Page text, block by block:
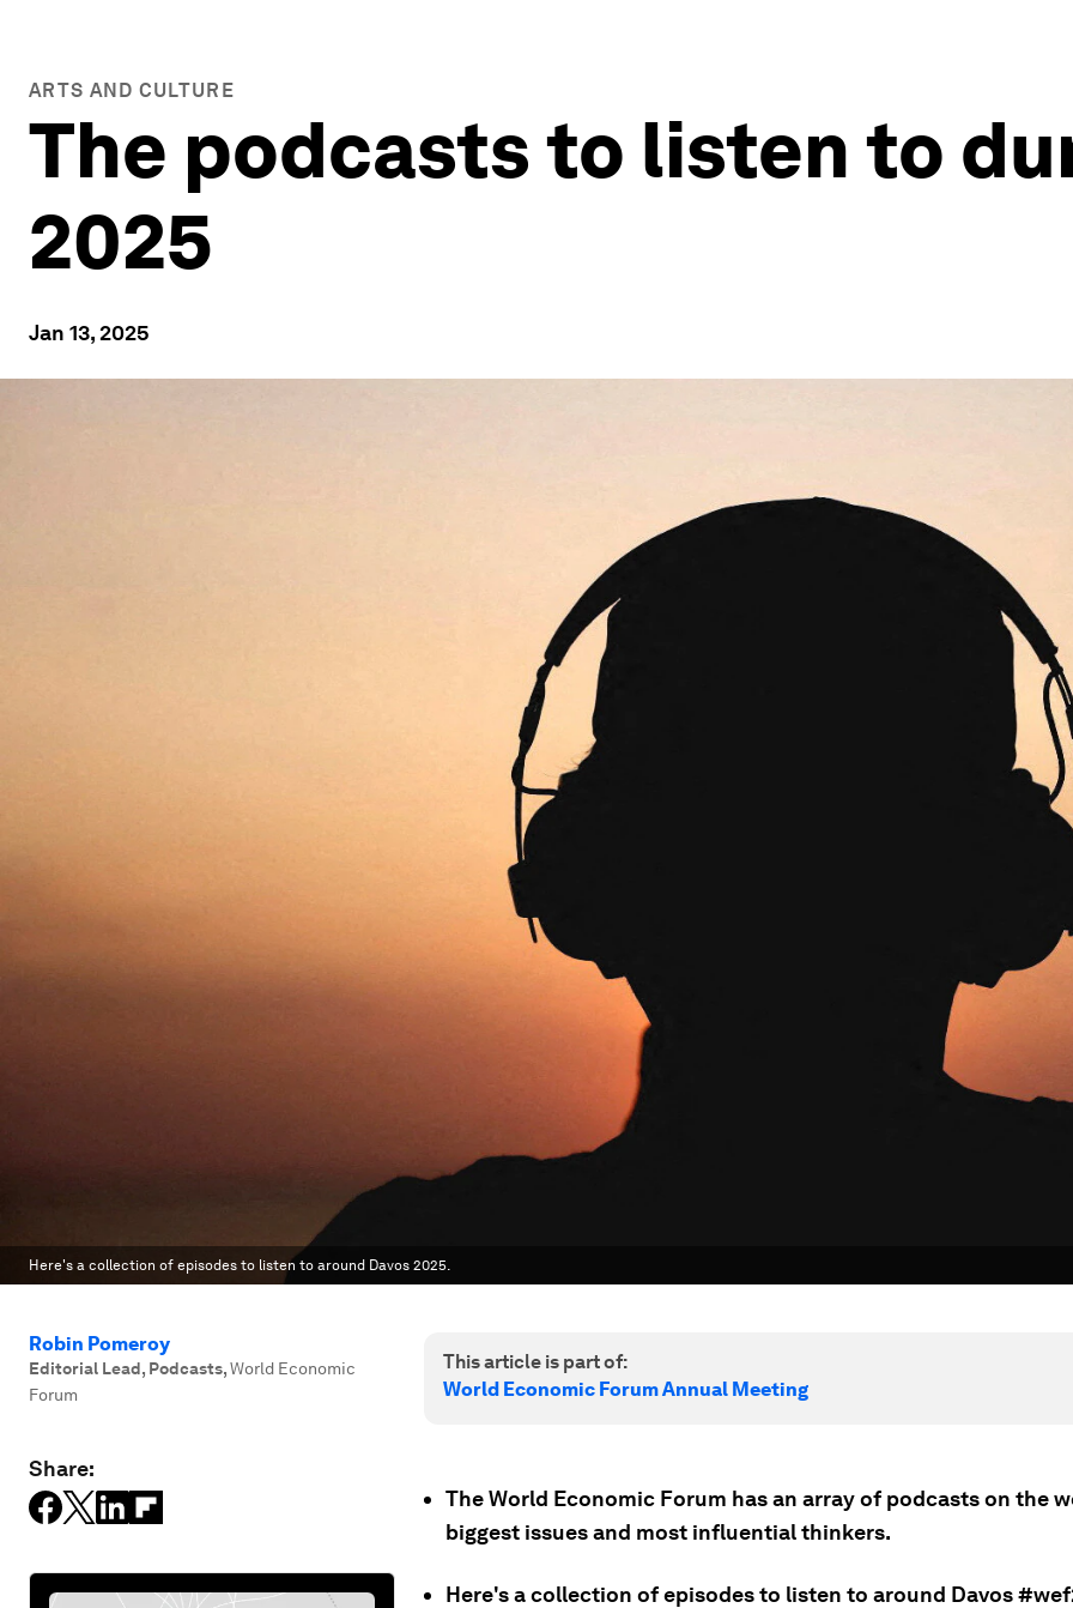
ARTS AND CULTURE
The podcasts to listen to
2025
Jan 13, 2025
Here's a collection of episodes to listen to around Davos 2025.
Robin Pomeroy
Editorial Lead, Podcasts,World Economic
Forum
Share:
This article is part of:
World Economic Forum Annual Meeting
The World Economic Forum has an array of podcasts on the
biggest issues and most influential thinkers.
Here's a collection of episodes to listen to around Davos